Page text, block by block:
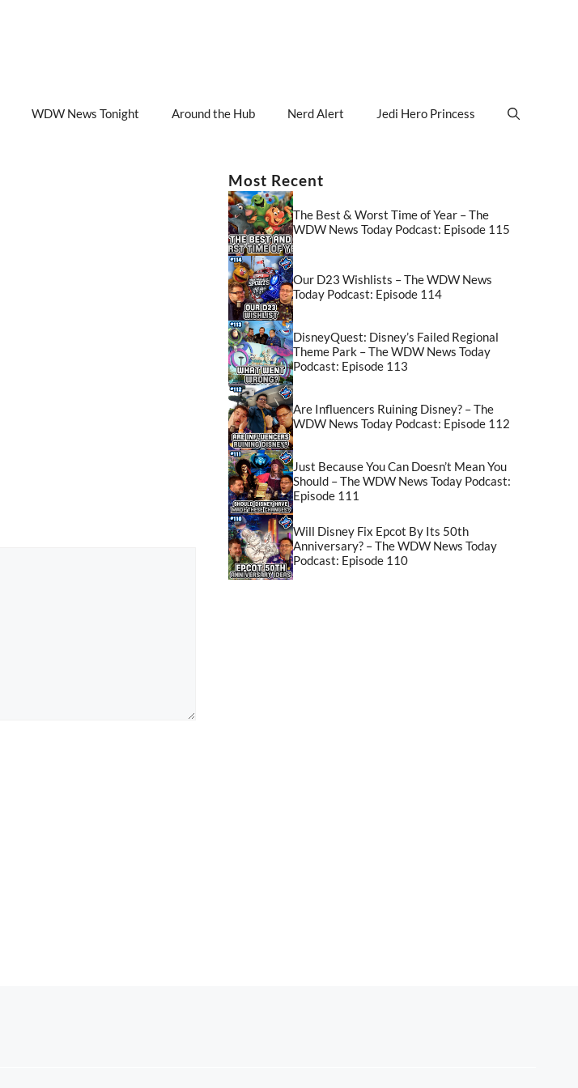
WDW News Tonight Around the Hub Nerd Alert Jedi Hero Princess
Most Recent
The Best & Worst Time of Year – The
WDW News Today Podcast: Episode 115
Our D23 Wishlists – The WDW News
Today Podcast: Episode 114
DisneyQuest: Disney’s Failed Regional
Theme Park – The WDW News Today
Podcast: Episode 113
Are Influencers Ruining Disney? – The
WDW News Today Podcast: Episode 112
Just Because You Can Doesn’t Mean You
Should – The WDW News Today Podcast:
Episode 111
Will Disney Fix Epcot By Its 50th
Anniversary? – The WDW News Today
Podcast: Episode 110